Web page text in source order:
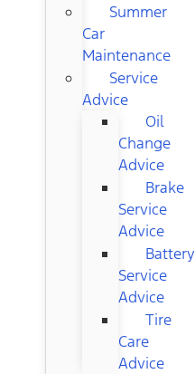
Summer
Car
Maintenance
Service
Advice
Oil
Change
Advice
Brake
Service
Advice
Battery
Service
Advice
Tire
Care
Advice